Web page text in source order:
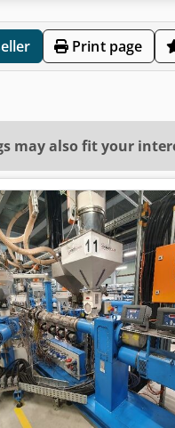
Print page
may also fit your